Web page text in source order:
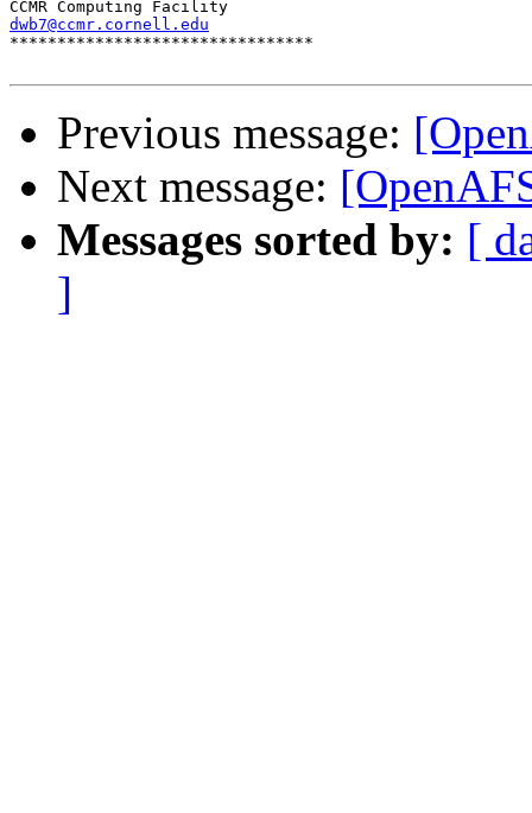
dwb7@ccmr.cornell.edu
********************************
Previous message:
Next message:
Messages sorted by: [
]